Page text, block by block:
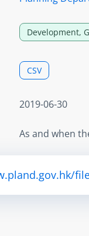
Development,
CSV
2019-06-30
As and when